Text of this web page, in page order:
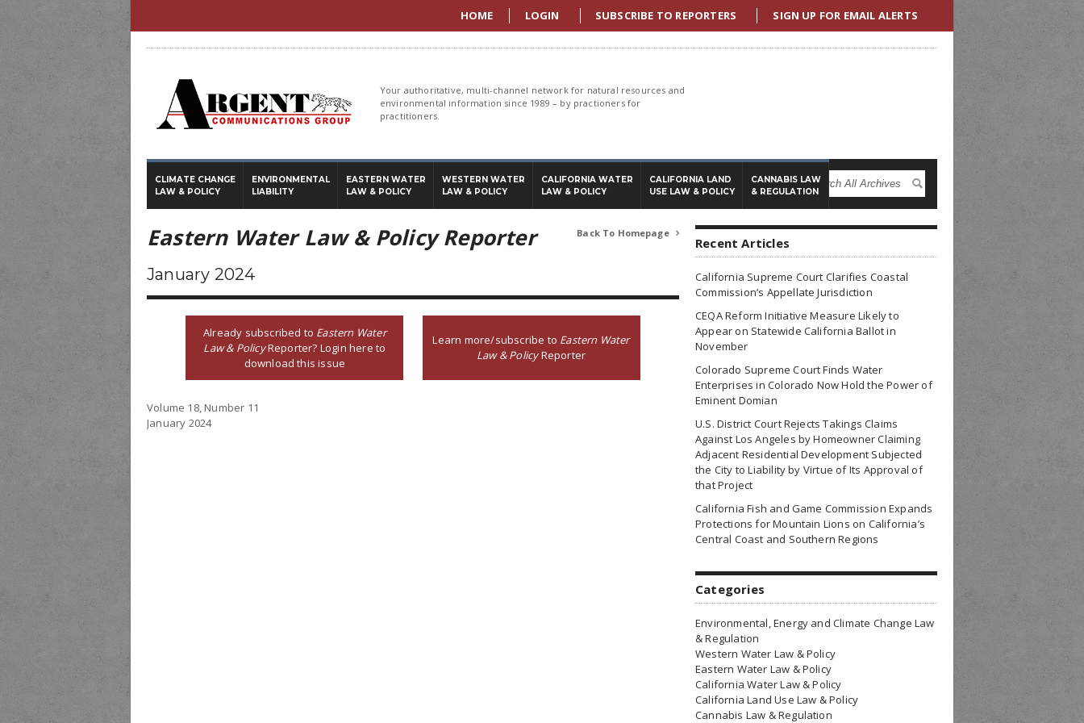
HOME LOGIN SUBSCRIBE TO REPORTERS SIGN UP FOR EMAIL ALERTS
Your authoritative, multi-channel network for natural resources and
environmental information since 1989 – by practioners for
practitioners.
CLIMATE CHANGE
LAW & POLICY
ENVIRONMENTAL
LIABILITY
EASTERN WATER
LAW & POLICY
WESTERN WATER
LAW & POLICY
CALIFORNIA WATER
LAW & POLICY
CALIFORNIA LAND
USE LAW & POLICY
CANNABIS LAW
& REGULATION
Back To Homepage 
Eastern Water Law & Policy Reporter
January 2024
Already subscribed to Eastern Water
Law & PolicyReporter? Login here to
download this issue
Learn more/subscribe to Eastern Water
Law & PolicyReporter
Volume 18, Number 11
January 2024
Recent Articles
California Supreme Court Clarifies Coastal
Commission’s Appellate Jurisdiction
CEQA Reform Initiative Measure Likely to
Appear on Statewide California Ballot in
November
Colorado Supreme Court Finds Water
Enterprises in Colorado Now Hold the Power of
Eminent Domian
U.S. District Court Rejects Takings Claims
Against Los Angeles by Homeowner Claiming
Adjacent Residential Development Subjected
the City to Liability by Virtue of Its Approval of
that Project
California Fish and Game Commission Expands
Protections for Mountain Lions on California’s
Central Coast and Southern Regions
Categories
Environmental, Energy and Climate Change Law
& Regulation
Western Water Law & Policy
Eastern Water Law & Policy
California Water Law & Policy
California Land Use Law & Policy
Cannabis Law & Regulation